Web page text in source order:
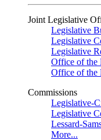
Joint Legislative
Legislative
Legislative
Legislative
Office of the
Office of the
Commissions
Legislative-
Legislative
Lessard-
More...